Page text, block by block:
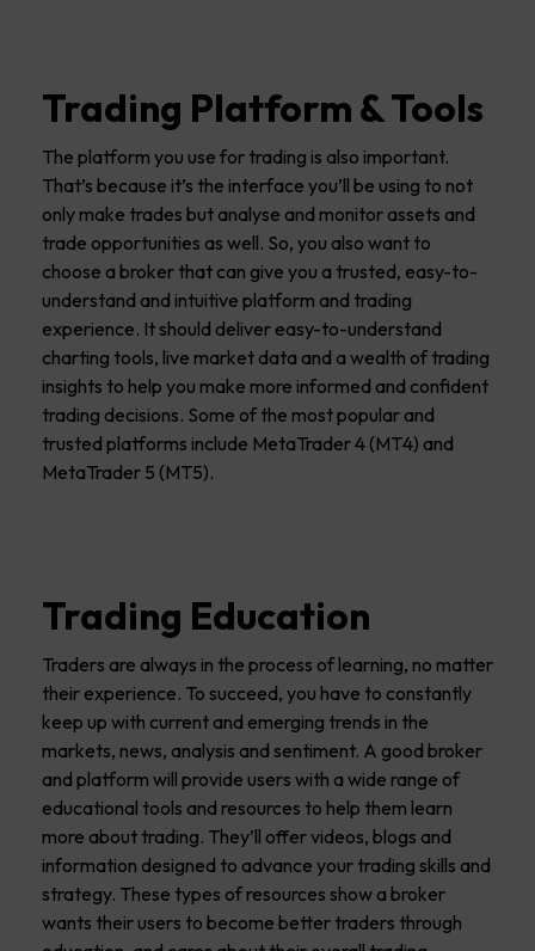
Trading Platform & Tools
The platform you use for trading is also important.
That’s because it’s the interface you’ll be using to not
only make trades but analyse and monitor assets and
trade opportunities as well. So, you also want to
choose a broker that can give you a trusted, easy-to-
understand and intuitive platform and trading
experience. It should deliver easy-to-understand
charting tools, live market data and a wealth of trading
insights to help you make more informed and confident
trading decisions. Some of the most popular and
trusted platforms include MetaTrader 4 (MT4) and
MetaTrader 5 (MT5).
Trading Education
Traders are always in the process of learning, no matter
their experience. To succeed, you have to constantly
keep up with current and emerging trends in the
markets, news, analysis and sentiment. A good broker
and platform will provide users with a wide range of
educational tools and resources to help them learn
more about trading. They’ll offer videos, blogs and
information designed to advance your trading skills and
strategy. These types of resources show a broker
wants their users to become better traders through